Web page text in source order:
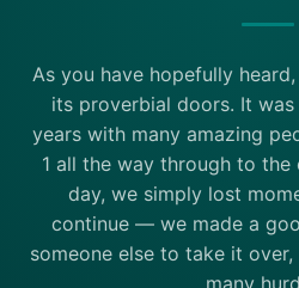
As you have hopefully
its proverbial doors. It
years with many amazing
1 all the way through to
day, we simply lost
continue — we made a
someone else to take it
many